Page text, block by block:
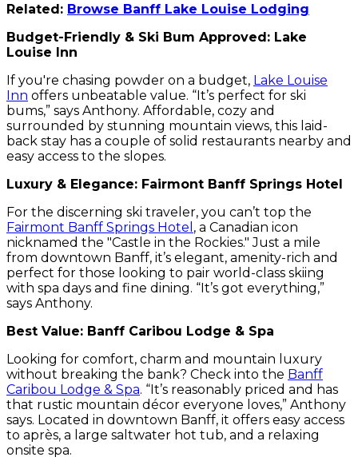
Related: Browse Banff Lake Louise Lodging
Budget-Friendly & Ski Bum Approved: Lake
Louise Inn
If you're chasing powder on a budget, Lake Louise
Inn offers unbeatable value. “It’s perfect for ski
bums,” says Anthony. Affordable, cozy and
surrounded by stunning mountain views, this laid-
back stay has a couple of solid restaurants nearby and
easy access to the slopes.
Luxury & Elegance: Fairmont Banff Springs Hotel
For the discerning ski traveler, you can’t top the
Fairmont Banff Springs Hotel , a Canadian icon
nicknamed the "Castle in the Rockies." Just a mile
from downtown Banff, it’s elegant, amenity-rich and
perfect for those looking to pair world-class skiing
with spa days and fine dining. “It’s got everything,”
says Anthony.
Best Value: Banff Caribou Lodge & Spa
Looking for comfort, charm and mountain luxury
without breaking the bank? Check into the Banff
Caribou Lodge & Spa. “It’s reasonably priced and has
that rustic mountain décor everyone loves,” Anthony
says. Located in downtown Banff, it offers easy access
to après, a large saltwater hot tub, and a relaxing
onsite spa.